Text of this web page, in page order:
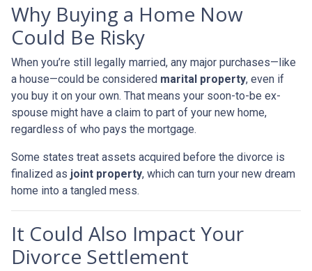
Why Buying a Home Now
Could Be Risky
When you’re still legally married, any major purchases—like
a house—could be considered marital property, even if
you buy it on your own. That means your soon-to-be ex-
spouse might have a claim to part of your new home,
regardless of who pays the mortgage.
Some states treat assets acquired before the divorce is
finalized as joint property, which can turn your new dream
home into a tangled mess.
It Could Also Impact Your
Divorce Settlement